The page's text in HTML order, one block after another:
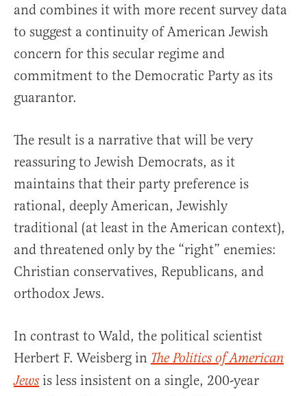
and combines it with more recent survey data
to suggest a continuity of American Jewish
concern for this secular regime and
commitment to the Democratic Party as its
guarantor.
The result is a narrative that will be very
reassuring to Jewish Democrats, as it
maintains that their party preference is
rational, deeply American, Jewishly
traditional (at least in the American context),
and threatened only by the “right” enemies:
Christian conservatives, Republicans, and
orthodox Jews.
In contrast to Wald, the political scientist
Herbert F. Weisberg in The Politics of American
Jews is less insistent on a single, 200-year